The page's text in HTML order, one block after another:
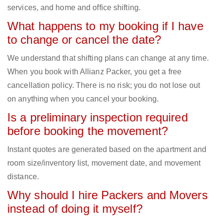
services, and home and office shifting.
What happens to my booking if I have
to change or cancel the date?
We understand that shifting plans can change at any time.
When you book with Allianz Packer, you get a free
cancellation policy. There is no risk; you do not lose out
on anything when you cancel your booking.
Is a preliminary inspection required
before booking the movement?
Instant quotes are generated based on the apartment and
room size/inventory list, movement date, and movement
distance.
Why should I hire Packers and Movers
instead of doing it myself?